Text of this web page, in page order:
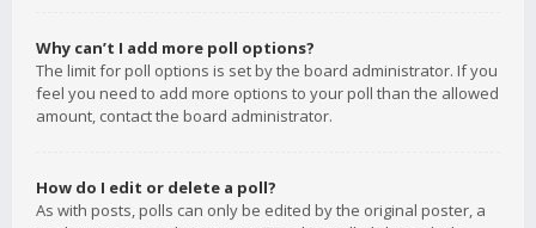
Why can’t I add more poll options?
The limit for poll options is set by the board administrator. If you
feel you need to add more options to your poll than the allowed
amount, contact the board administrator.
How do I edit or delete a poll?
As with posts, polls can only be edited by the original poster, a